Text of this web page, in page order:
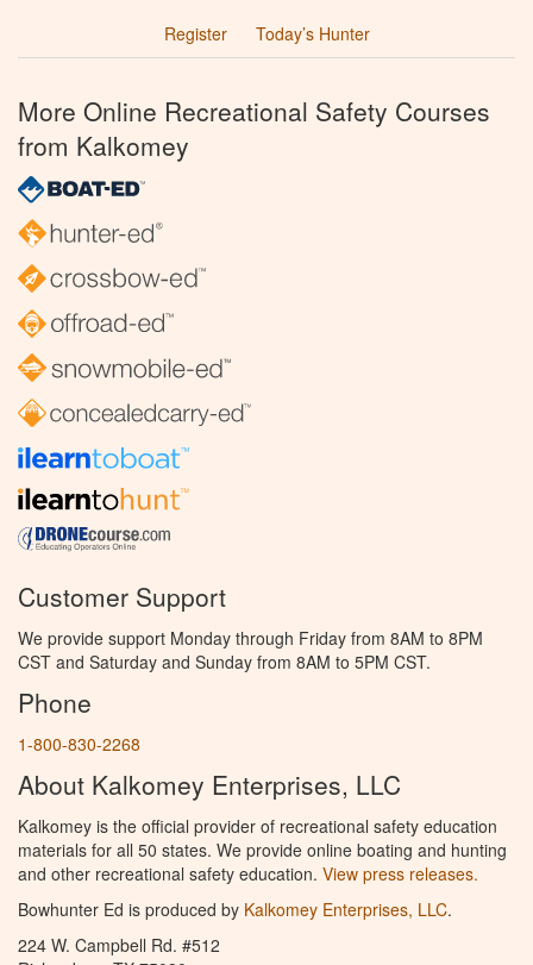
Register
Today’s Hunter
More Online Recreational Safety Courses
from Kalkomey
Customer Support
We provide support Monday through Friday from 8AM to 8PM
CST and Saturday and Sunday from 8AM to 5PM CST.
Phone
1-800-830-2268
About Kalkomey Enterprises, LLC
Kalkomey is the official provider of recreational safety education
materials for all 50 states. We provide online boating and hunting
and other recreational safety education. View press releases.
Bowhunter Ed is produced by Kalkomey Enterprises, LLC.
224 W. Campbell Rd. #512